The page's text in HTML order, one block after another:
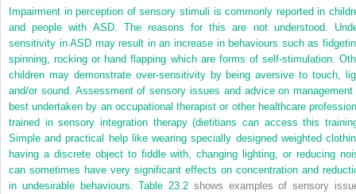
Impairment in perception of sensory stimuli is commonly reported in
and people with ASD. The reasons for this are not understood.
sensitivity in ASD may result in an increase in behaviours such as
spinning, rocking or hand flapping which are forms of self-stimulation.
children may demonstrate over-sensitivity by being aversive to touch,
and/or sound. Assessment of sensory issues and advice on management
best undertaken by an occupational therapist or other healthcare
trained in sensory integration therapy (dietitians can access this
Simple and practical help like wearing specially designed weighted
having a discrete object to fiddle with, changing lighting, or reducing
can sometimes have very significant effects on concentration and
in undesirable behaviours.Table 23.2 shows examples of sensory